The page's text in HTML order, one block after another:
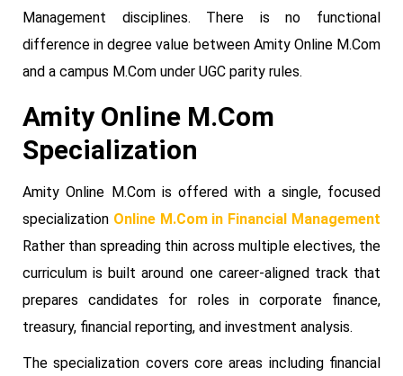
Management disciplines. There is no functional
difference in degree value between Amity Online M.Com
and a campus M.Com under UGC parity rules.
Amity Online M.Com
Specialization
Amity Online M.Com is offered with a single, focused
specialization Online M.Com in Financial Management
Rather than spreading thin across multiple electives, the
curriculum is built around one career-aligned track that
prepares candidates for roles in corporate finance,
treasury, financial reporting, and investment analysis.
The specialization covers core areas including financial